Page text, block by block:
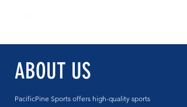
ABOUT US
PacificPine Sports offers high-quality sports